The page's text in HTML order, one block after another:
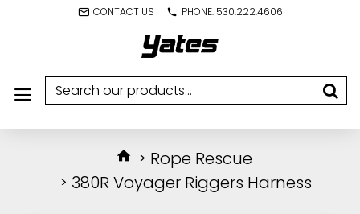
CONTACT US PHONE: 530.222.4606
Rope Rescue
380R Voyager Riggers Harness